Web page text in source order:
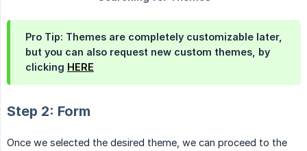
Pro Tip: Themes are completely customizable later,
but you can also request new custom themes, by
clicking HERE
Step 2: Form
Once we selected the desired theme, we can proceed to the